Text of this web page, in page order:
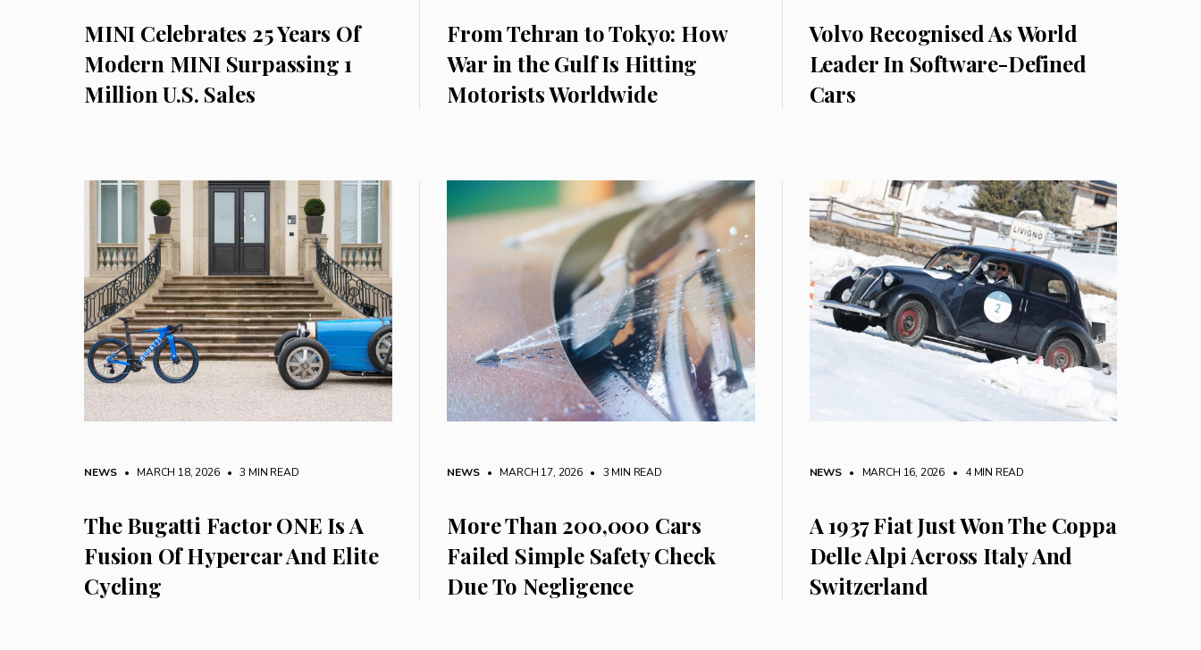
MINI Celebrates 25 Years Of
Modern MINI Surpassing 1
Million U.S. Sales
From Tehran to Tokyo: How
War in the Gulf Is Hitting
Motorists Worldwide
Volvo Recognised As World
Leader In Software-Defined
Cars
NEWS • MARCH 18, 2026 • 3 MIN READ
The Bugatti Factor ONE Is A
Fusion Of Hypercar And Elite
Cycling
NEWS • MARCH 17, 2026 • 3 MIN READ
More Than 200,000 Cars
Failed Simple Safety Check
Due To Negligence
NEWS • MARCH 16, 2026 • 4 MIN READ
A 1937 Fiat Just Won The Coppa
Delle Alpi Across Italy And
Switzerland